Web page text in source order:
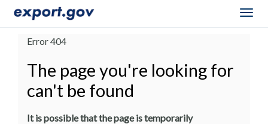
Error 404
The page you're looking for
can't be found
It is possible that the page is temporarily